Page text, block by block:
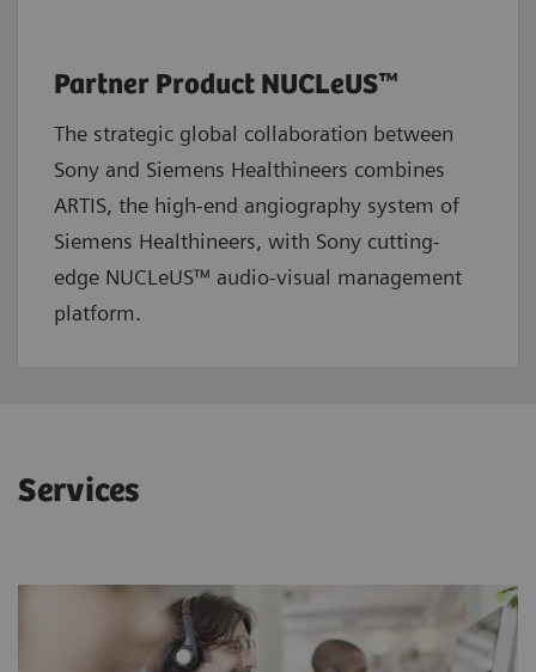
Partner Product NUCLeUS™
The strategic global collaboration between
Sony and Siemens Healthineers combines
ARTIS, the high-end angiography system of
Siemens Healthineers, with Sony cutting-
edge NUCLeUS™ audio-visual management
platform.
Services